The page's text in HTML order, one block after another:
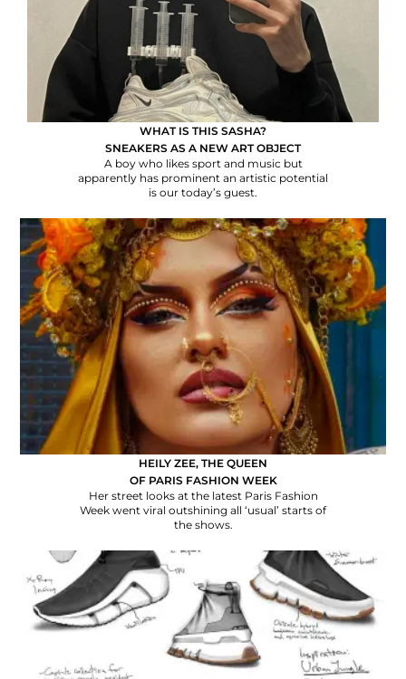
WHAT IS THIS SASHA?
SNEAKERS AS A NEW ART OBJECT
A boy who likes sport and music but
apparently has prominent an artistic potential
is our today’s guest.
HEILY ZEE, THE QUEEN
OF PARIS FASHION WEEK
Her street looks at the latest Paris Fashion
Week went viral outshining all ‘usual’ starts of
the shows.